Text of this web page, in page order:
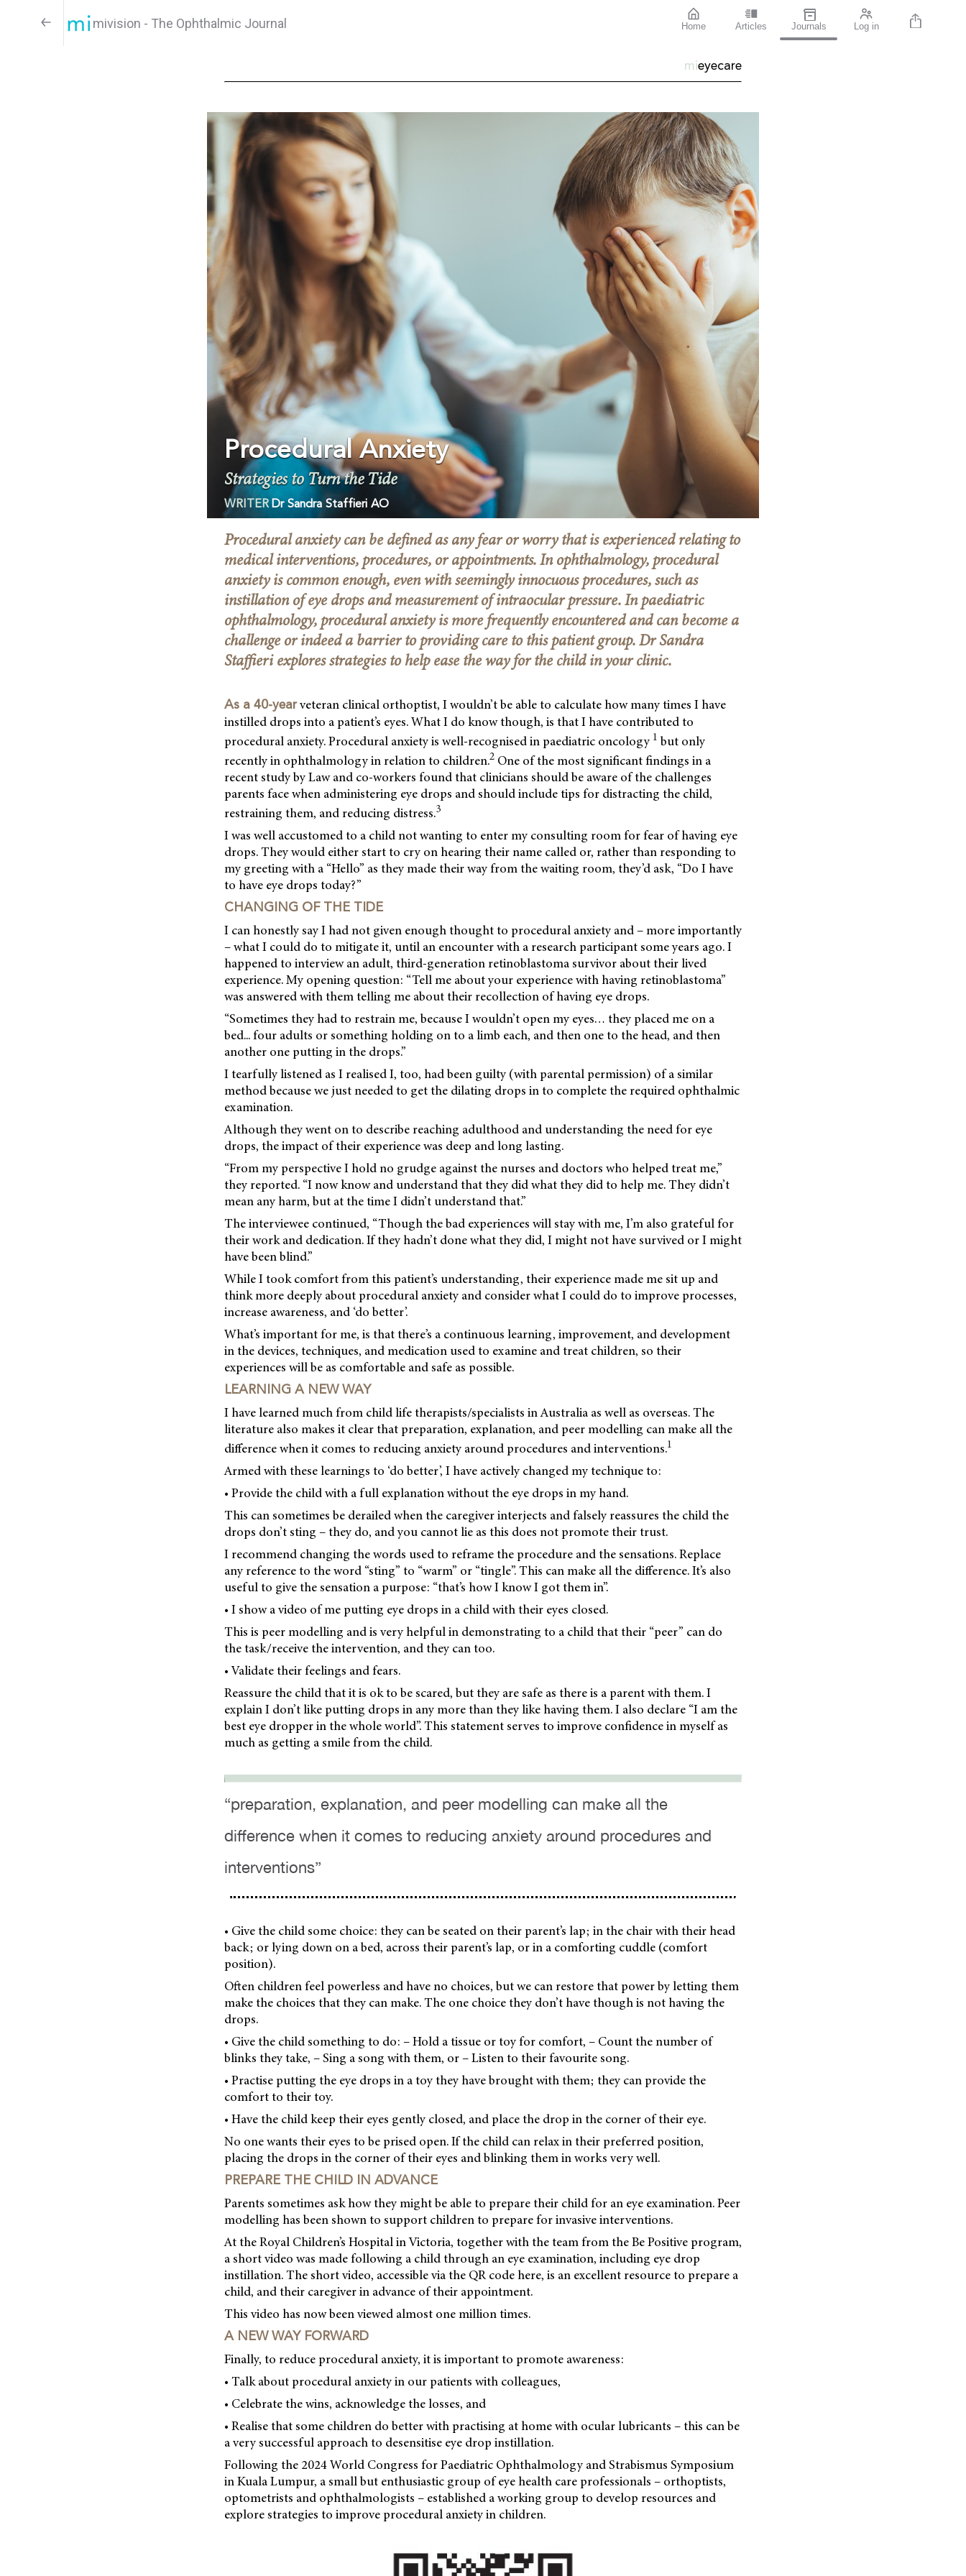
mivision - The Ophthalmic Journal Home Articles Journals Log in
mieyecare
Procedural Anxiety
Strategies to Turn the Tide
WRITER Dr Sandra Staffieri AO
Procedural anxiety can be defined as any fear or worry that is experienced relating to
medical interventions, procedures, or appointments. In ophthalmology, procedural
anxiety is common enough, even with seemingly innocuous procedures, such as
instillation of eye drops and measurement of intraocular pressure. In paediatric
ophthalmology, procedural anxiety is more frequently encountered and can become a
challenge or indeed a barrier to providing care to this patient group. Dr Sandra
Staffieri explores strategies to help ease the way for the child in your clinic.
As a 40-yearveteran clinical orthoptist, I wouldn’t be able to calculate how many times I have
instilled drops into a patient’s eyes. What I do know though, is that I have contributed to
procedural anxiety. Procedural anxiety is well-recognised in paediatric oncology 1 but only
recently in ophthalmology in relation to children.2 One of the most significant findings in a
recent study by Law and co-workers found that clinicians should be aware of the challenges
parents face when administering eye drops and should include tips for distracting the child,
restraining them, and reducing distress.3
I was well accustomed to a child not wanting to enter my consulting room for fear of having eye
drops. They would either start to cry on hearing their name called or, rather than responding to
my greeting with a “Hello” as they made their way from the waiting room, they’d ask, “Do I have
to have eye drops today?”
CHANGING OF THE TIDE
I can honestly say I had not given enough thought to procedural anxiety and – more importantly
– what I could do to mitigate it, until an encounter with a research participant some years ago. I
happened to interview an adult, third-generation retinoblastoma survivor about their lived
experience. My opening question: “Tell me about your experience with having retinoblastoma”
was answered with them telling me about their recollection of having eye drops.
“Sometimes they had to restrain me, because I wouldn’t open my eyes… they placed me on a
bed... four adults or something holding on to a limb each, and then one to the head, and then
another one putting in the drops.”
I tearfully listened as I realised I, too, had been guilty (with parental permission) of a similar
method because we just needed to get the dilating drops in to complete the required ophthalmic
examination.
Although they went on to describe reaching adulthood and understanding the need for eye
drops, the impact of their experience was deep and long lasting.
“From my perspective I hold no grudge against the nurses and doctors who helped treat me,”
they reported. “I now know and understand that they did what they did to help me. They didn’t
mean any harm, but at the time I didn’t understand that.”
The interviewee continued, “Though the bad experiences will stay with me, I’m also grateful for
their work and dedication. If they hadn’t done what they did, I might not have survived or I might
have been blind.”
While I took comfort from this patient’s understanding, their experience made me sit up and
think more deeply about procedural anxiety and consider what I could do to improve processes,
increase awareness, and ‘do better’.
What’s important for me, is that there’s a continuous learning, improvement, and development
in the devices, techniques, and medication used to examine and treat children, so their
experiences will be as comfortable and safe as possible.
LEARNING A NEW WAY
I have learned much from child life therapists/specialists in Australia as well as overseas. The
literature also makes it clear that preparation, explanation, and peer modelling can make all the
difference when it comes to reducing anxiety around procedures and interventions.1
Armed with these learnings to ‘do better’, I have actively changed my technique to:
• Provide the child with a full explanation without the eye drops in my hand.
This can sometimes be derailed when the caregiver interjects and falsely reassures the child the
drops don’t sting – they do, and you cannot lie as this does not promote their trust.
I recommend changing the words used to reframe the procedure and the sensations. Replace
any reference to the word “sting” to “warm” or “tingle”. This can make all the difference. It’s also
useful to give the sensation a purpose: “that’s how I know I got them in”.
• I show a video of me putting eye drops in a child with their eyes closed.
This is peer modelling and is very helpful in demonstrating to a child that their “peer” can do
the task/receive the intervention, and they can too.
• Validate their feelings and fears.
Reassure the child that it is ok to be scared, but they are safe as there is a parent with them. I
explain I don’t like putting drops in any more than they like having them. I also declare “I am the
best eye dropper in the whole world”. This statement serves to improve confidence in myself as
much as getting a smile from the child.
“preparation, explanation, and peer modelling can make all the
difference when it comes to reducing anxiety around procedures and
interventions”
• Give the child some choice: they can be seated on their parent’s lap; in the chair with their head
back; or lying down on a bed, across their parent’s lap, or in a comforting cuddle (comfort
position).
Often children feel powerless and have no choices, but we can restore that power by letting them
make the choices that they can make. The one choice they don’t have though is not having the
drops.
• Give the child something to do: – Hold a tissue or toy for comfort, – Count the number of
blinks they take, – Sing a song with them, or – Listen to their favourite song.
• Practise putting the eye drops in a toy they have brought with them; they can provide the
comfort to their toy.
• Have the child keep their eyes gently closed, and place the drop in the corner of their eye.
No one wants their eyes to be prised open. If the child can relax in their preferred position,
placing the drops in the corner of their eyes and blinking them in works very well.
PREPARE THE CHILD IN ADVANCE
Parents sometimes ask how they might be able to prepare their child for an eye examination. Peer
modelling has been shown to support children to prepare for invasive interventions.
At the Royal Children’s Hospital in Victoria, together with the team from the Be Positive program,
a short video was made following a child through an eye examination, including eye drop
instillation. The short video, accessible via the QR code here, is an excellent resource to prepare a
child, and their caregiver in advance of their appointment.
This video has now been viewed almost one million times.
A NEW WAY FORWARD
Finally, to reduce procedural anxiety, it is important to promote awareness:
• Talk about procedural anxiety in our patients with colleagues,
• Celebrate the wins, acknowledge the losses, and
• Realise that some children do better with practising at home with ocular lubricants – this can be
a very successful approach to desensitise eye drop instillation.
Following the 2024 World Congress for Paediatric Ophthalmology and Strabismus Symposium
in Kuala Lumpur, a small but enthusiastic group of eye health care professionals – orthoptists,
optometrists and ophthalmologists – established a working group to develop resources and
explore strategies to improve procedural anxiety in children.